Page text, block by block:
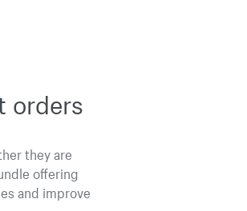
orders
they are
offering
and improve